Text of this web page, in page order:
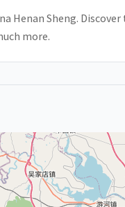
Henan Sheng.
more.